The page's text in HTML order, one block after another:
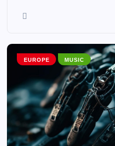
EUROPE MUSIC